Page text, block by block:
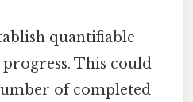
quantifiable
This could
of completed